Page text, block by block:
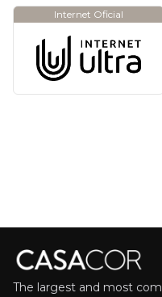
Internet Oficial
The largest and most